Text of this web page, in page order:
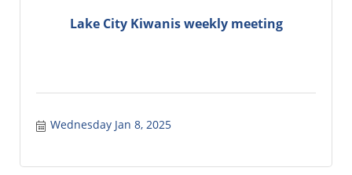
Lake City Kiwanis weekly meeting
Wednesday Jan 8, 2025